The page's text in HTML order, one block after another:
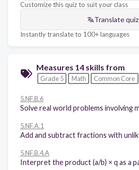
Customize this quiz to suit your class
Translate quiz
Instantly translate to 100+ languages
Measures 14 skills from
Grade 5 Math Common Core
5.NF.B.6
5.NF.A.1
5.NF.B.4.A